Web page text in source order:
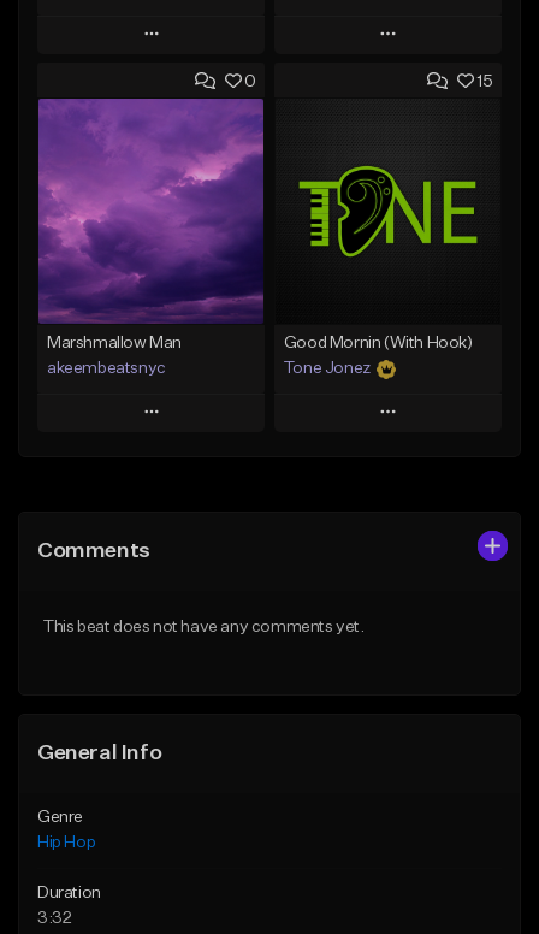
Play
Add to Queue
Like Beat
From $20.00
Find similar
Play
Add to Queue
Like Beat
Download Item
From $29.99
0
Marshmallow Man
akeembeatsnyc
Play
Like Beat
15
Good Mornin (With Hook)
Tone Jonez
Play
Comments
This beat does not have any comments yet.
General Info
Genre
Hip Hop
Duration
3:32